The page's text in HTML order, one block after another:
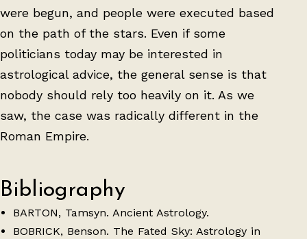
were begun, and people were executed based
on the path of the stars. Even if some
politicians today may be interested in
astrological advice, the general sense is that
nobody should rely too heavily on it. As we
saw, the case was radically different in the
Roman Empire.
Bibliography
BARTON, Tamsyn. Ancient Astrology.
BOBRICK, Benson. The Fated Sky: Astrology in